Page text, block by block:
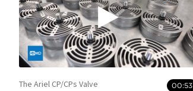
The Ariel CP/CPs Valve 00:53